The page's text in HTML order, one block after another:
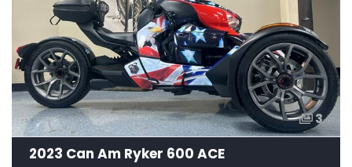
3
2023 Can Am Ryker 600 ACE